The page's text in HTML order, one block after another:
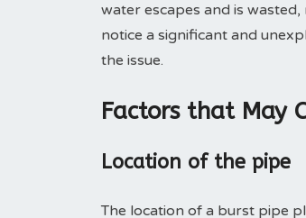
water escapes and is
notice a significant and
the issue.
Factors that May
Location of the pipe
The location of a burst pipe